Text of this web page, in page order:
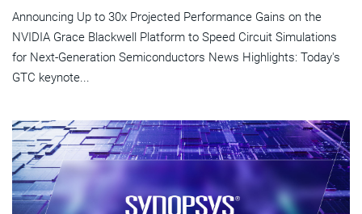
Announcing Up to 30x Projected Performance Gains on the
NVIDIA Grace Blackwell Platform to Speed Circuit Simulations
for Next-Generation Semiconductors News Highlights: Today's
GTC keynote...